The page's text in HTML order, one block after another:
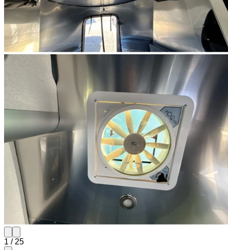
1 / 25